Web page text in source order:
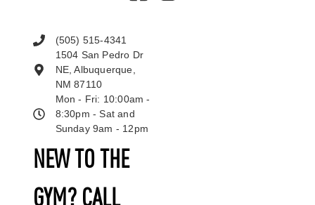
NEW TO THE
GYM? CALL
(505) 515-4341
1504 San Pedro Dr
NE, Albuquerque,
NM 87110
Mon - Fri: 10:00am -
8:30pm - Sat and
Sunday 9am - 12pm